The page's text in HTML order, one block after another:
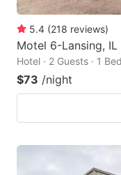
5.4 (218 reviews)
Motel 6-Lansing,
Hotel · 2 Guests · 1
$73 /night